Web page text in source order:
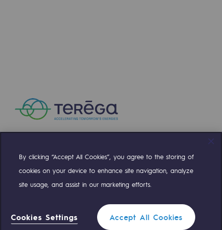
Teréga's editorial
Compte TwitterCompte Facebook
Compte LinkedinCompte Youtube
Teréga Standard 0 559 133 400
By clicking “Accept All Cookies”, you agree to the storing of
cookies on your device to enhance site navigation, analyze
site usage, and assist in our marketing efforts.
Cookies Settings Accept All Cookies